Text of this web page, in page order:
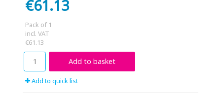
€61.13
Pack of 1
incl. VAT
€61.13
Add to basket
Add to quick list